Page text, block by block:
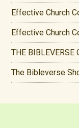
Effective Church
Effective Church
THE BIBLEVERSE
The Bibleverse